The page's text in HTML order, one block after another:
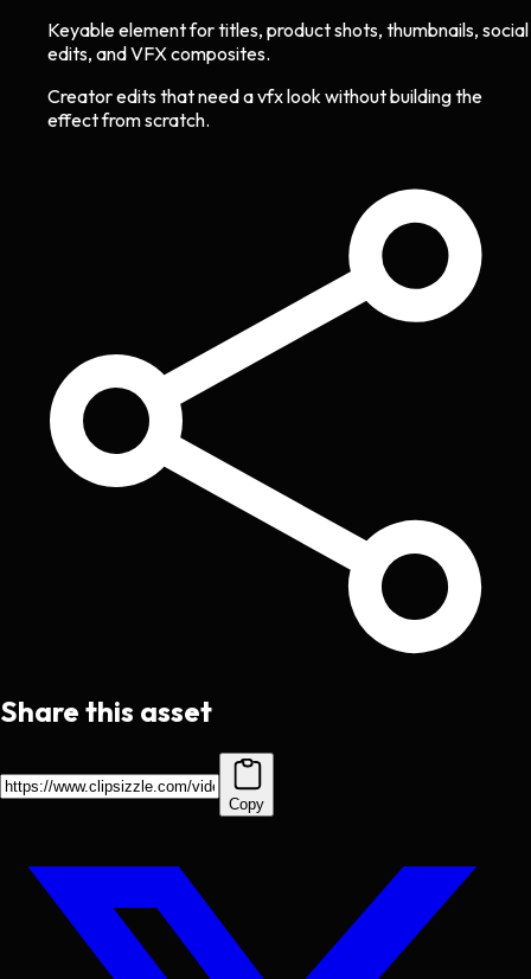
Keyable element for titles, product shots, thumbnails, social
edits, and VFX composites.
Creator edits that need a vfx look without building the
effect from scratch.
Share this asset
Copy